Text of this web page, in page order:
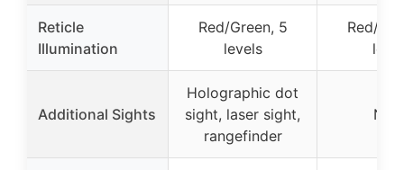
Reticle
Illumination
Red/Green, 5
levels
Red/
Additional Sights
Holographic dot
sight, laser sight,
rangefinder